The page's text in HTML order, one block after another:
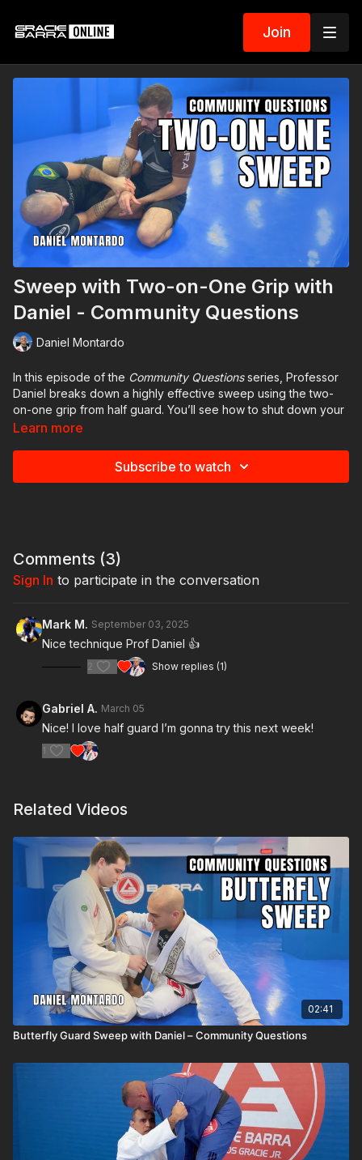
Join
Sweep with Two-on-One Grip with
Daniel - Community Questions
Daniel Montardo
In this episode of the Community Questionsseries, Professor
Daniel breaks down a highly effective sweep using the two-
on-one grip from half guard. You’ll see how to shut down your
opponent’s ability to post, use your hips and knees as a lever,
The technique is simple, efficient, and perfect for turning
Have a question or a technique you’d like to see covered in
Questionsvideos are released every Monday on GB Online.
Learn more
Subscribe to watch
Comments (3)
Sign In to participate in the conversation
Mark M. September 03, 2025
Nice technique Prof Daniel 👍
2 Show replies (1)
Gabriel A. March 05
Nice! I love half guard I’m gonna try this next week!
1
Related Videos
02:41
Butterfly Guard Sweep with Daniel – Community Questions